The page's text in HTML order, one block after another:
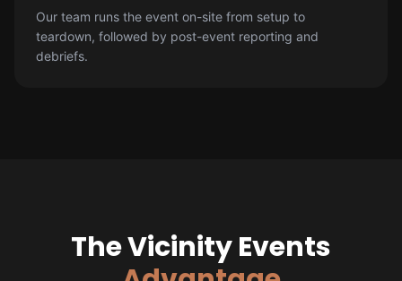
Our team runs the event on-site from setup to
teardown, followed by post-event reporting and
debriefs.
The Vicinity Events